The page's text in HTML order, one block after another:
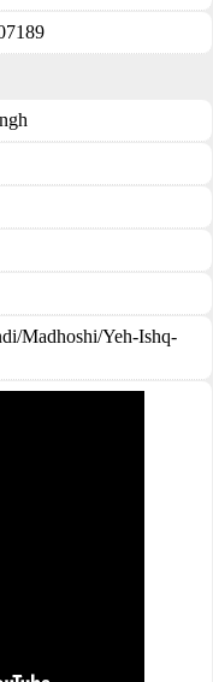
Madhoshi/Yeh-Ishq-